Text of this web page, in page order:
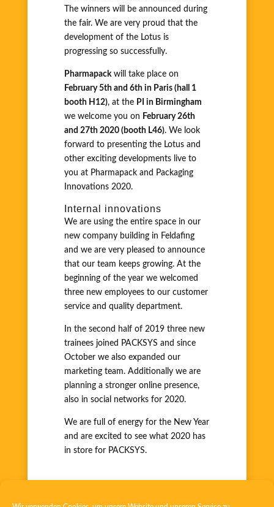
The winners will be announced during
the fair. We are very proud that the
development of the Lotus is
progressing so successfully.
Pharmapackwill take place on
February 5th and 6th in Paris (hall 1
booth H12), at the PI in Birmingham
we welcome you on February 26th
and 27th 2020 (booth L46). We look
forward to presenting the Lotus and
other exciting developments live to
you at Pharmapack and Packaging
Innovations 2020.
Internal innovations
We are using the entire space in our
new company building in Feldafing
and we are very pleased to announce
that our team keeps growing. At the
beginning of the year we welcomed
three new employees to our customer
service and quality department.
In the second half of 2019 three new
trainees joined PACKSYS and since
October we also expanded our
marketing team. Additionally we are
planning a stronger online presence,
also in social networks for 2020.
We are full of energy for the New Year
and are excited to see what 2020 has
in store for PACKSYS.